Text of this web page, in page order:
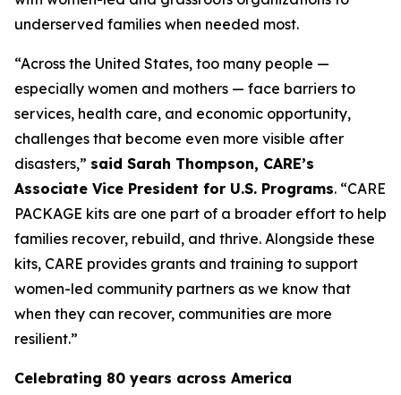
underserved families when needed most.
“Across the United States, too many people —
especially women and mothers — face barriers to
services, health care, and economic opportunity,
challenges that become even more visible after
disasters,” said Sarah Thompson, CARE’s
Associate Vice President for U.S. Programs. “CARE
PACKAGE kits are one part of a broader effort to help
families recover, rebuild, and thrive. Alongside these
kits, CARE provides grants and training to support
women-led community partners as we know that
when they can recover, communities are more
resilient.”
Celebrating 80 years across America